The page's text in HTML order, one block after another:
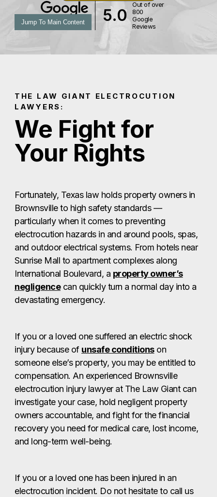
5.0
Out of over
800
Google
Reviews
Jump To Main Content
THE LAW GIANT ELECTROCUTION
LAWYERS:
We Fight for
Your Rights
Fortunately, Texas law holds property owners in
Brownsville to high safety standards —
particularly when it comes to preventing
electrocution hazards in and around pools, spas,
and outdoor electrical systems. From hotels near
Sunrise Mall to apartment complexes along
International Boulevard, a property owner’s
negligencecan quickly turn a normal day into a
devastating emergency.
If you or a loved one suffered an electric shock
injury because of unsafe conditionson
someone else’s property, you may be entitled to
compensation. An experienced Brownsville
electrocution injury lawyer at The Law Giant can
investigate your case, hold negligent property
owners accountable, and fight for the financial
recovery you need for medical care, lost income,
and long-term well-being.
If you or a loved one has been injured in an
electrocution incident. Do not hesitate to call us